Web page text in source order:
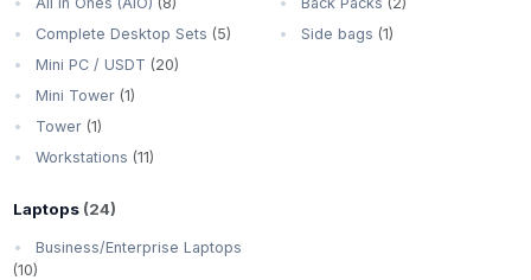
Complete Desktop Sets (5)
Mini PC / USDT (20)
Mini Tower (1)
Tower (1)
Workstations (11)
Side bags (1)
Laptops (24)
Business/Enterprise Laptops
(10)